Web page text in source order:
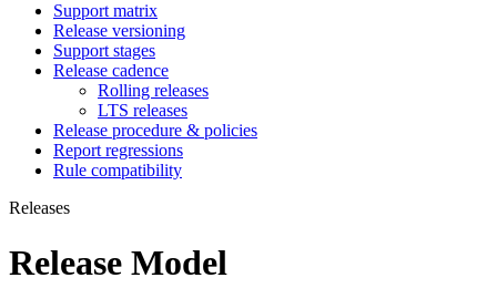
Support matrix
Release versioning
Support stages
Release cadence
Rolling releases
LTS releases
Release procedure & policies
Report regressions
Rule compatibility
Releases
Release Model